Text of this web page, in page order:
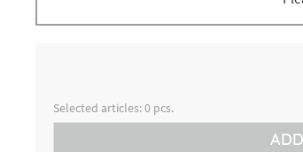
4000249978
Selected articles:0 pcs.